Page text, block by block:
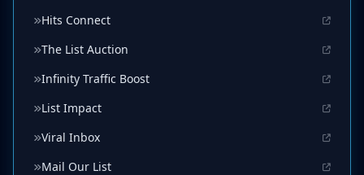
Hits Connect
The List Auction
Infinity Traffic Boost
List Impact
Viral Inbox
Mail Our List